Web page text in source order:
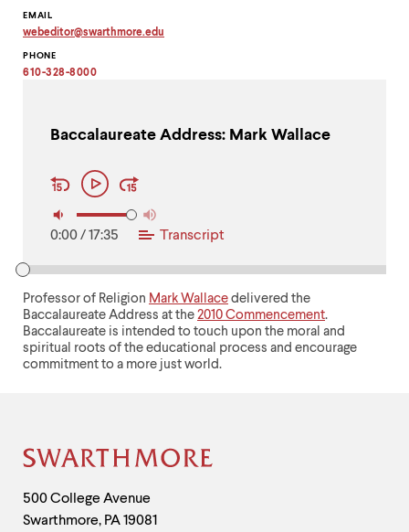
EMAIL
webeditor@swarthmore.edu
email
address
PHONE
610-328-8000
Baccalaureate Address: Mark Wallace
Player
Controls
Play
0:00/17:35 Transcript
Professor of Religion Mark Wallace delivered the
Baccalaureate Address at the 2010 Commencement.
Baccalaureate is intended to touch upon the moral and
spiritual roots of the educational process and encourage
commitment to a more just world.
Site
Footer
Contact
Information
500 College Avenue
Swarthmore, PA19081